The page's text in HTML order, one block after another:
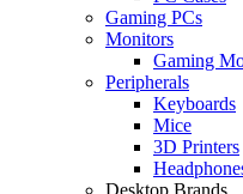
Gaming PCs
Monitors
Gaming
Peripherals
Keyboards
Mice
3D Printers
Desktop Brands